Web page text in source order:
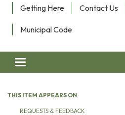
Getting Here Contact Us
Municipal Code
Toggle navigation
THIS ITEM APPEARS ON
REQUESTS & FEEDBACK